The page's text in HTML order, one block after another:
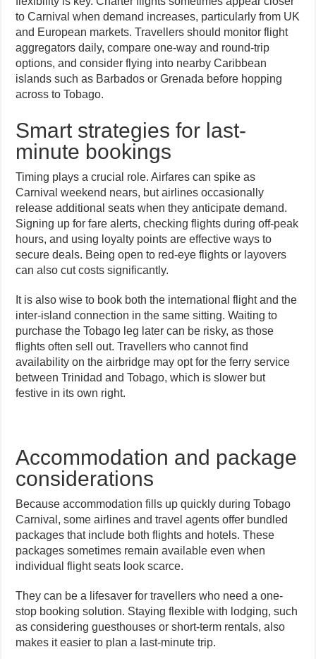
to Carnival when demand increases, particularly from UK
and European markets. Travellers should monitor flight
aggregators daily, compare one-way and round-trip
options, and consider flying into nearby Caribbean
islands such as Barbados or Grenada before hopping
across to Tobago.
Smart strategies for last-
minute bookings
Timing plays a crucial role. Airfares can spike as
Carnival weekend nears, but airlines occasionally
release additional seats when they anticipate demand.
Signing up for fare alerts, checking flights during off-peak
hours, and using loyalty points are effective ways to
secure deals. Being open to red-eye flights or layovers
can also cut costs significantly.
It is also wise to book both the international flight and the
inter-island connection in the same sitting. Waiting to
purchase the Tobago leg later can be risky, as those
flights often sell out. Travellers who cannot find
availability on the airbridge may opt for the ferry service
between Trinidad and Tobago, which is slower but
festive in its own right.
Accommodation and package
considerations
Because accommodation fills up quickly during Tobago
Carnival, some airlines and travel agents offer bundled
packages that include both flights and hotels. These
packages sometimes remain available even when
individual flight seats look scarce.
They can be a lifesaver for travellers who need a one-
stop booking solution. Staying flexible with lodging, such
as considering guesthouses or short-term rentals, also
makes it easier to plan a last-minute trip.